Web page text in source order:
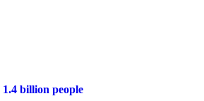
billion people